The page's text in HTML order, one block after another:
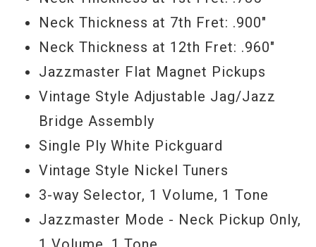
- Scott
Serial #R92225
Neck Thickness at 7th Fret: .900"
Neck Thickness at 12th Fret: .960"
Jazzmaster Flat Magnet Pickups
Vintage Style Adjustable Jag/Jazz
Bridge Assembly
Single Ply White Pickguard
Vintage Style Nickel Tuners
3-way Selector, 1 Volume, 1 Tone
Jazzmaster Mode - Neck Pickup Only,